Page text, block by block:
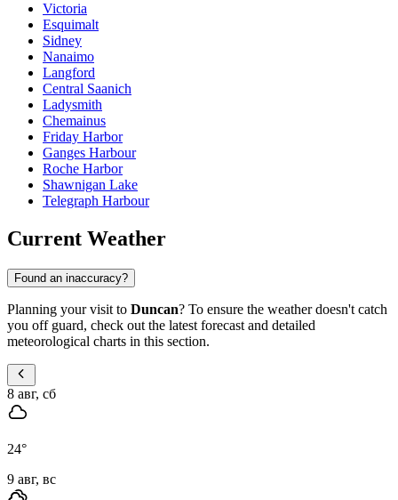
Victoria
Esquimalt
Sidney
Nanaimo
Langford
Central Saanich
Ladysmith
Chemainus
Friday Harbor
Ganges Harbour
Roche Harbor
Shawnigan Lake
Telegraph Harbour
Current Weather
Found an inaccuracy?
Planning your visit to Duncan? To ensure the weather doesn't catch
you off guard, check out the latest forecast and detailed
meteorological charts in this section.
8 авг, сб
24°
9 авг, вс